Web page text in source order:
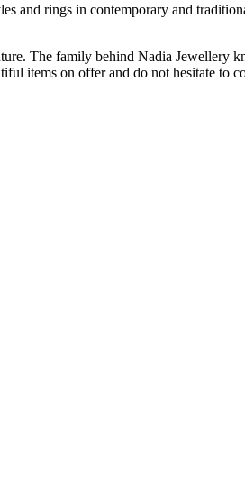
and rings in contemporary and
The family behind Nadia Jewellery
items on offer and do not hesitate to